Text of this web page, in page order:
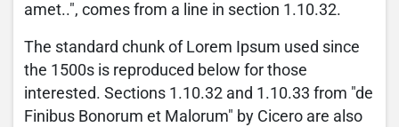
amet..", comes from a line in section 1.10.32.
The standard chunk of Lorem Ipsum used since
the 1500s is reproduced below for those
interested. Sections 1.10.32 and 1.10.33 from "de
Finibus Bonorum et Malorum" by Cicero are also